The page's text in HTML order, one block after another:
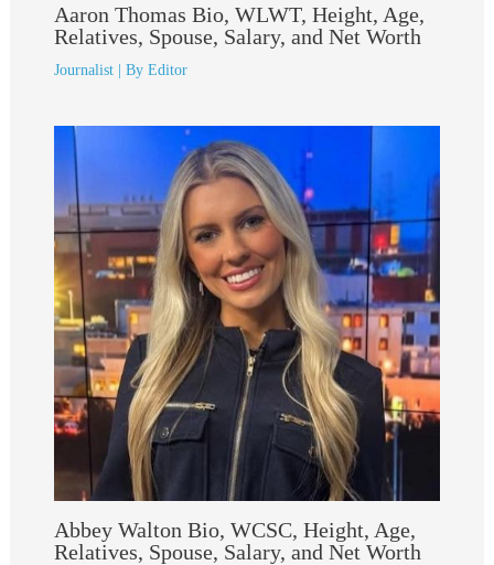
Aaron Thomas Bio, WLWT, Height, Age,
Relatives, Spouse, Salary, and Net Worth
Journalist| By Editor
Abbey Walton Bio, WCSC, Height, Age,
Relatives, Spouse, Salary, and Net Worth